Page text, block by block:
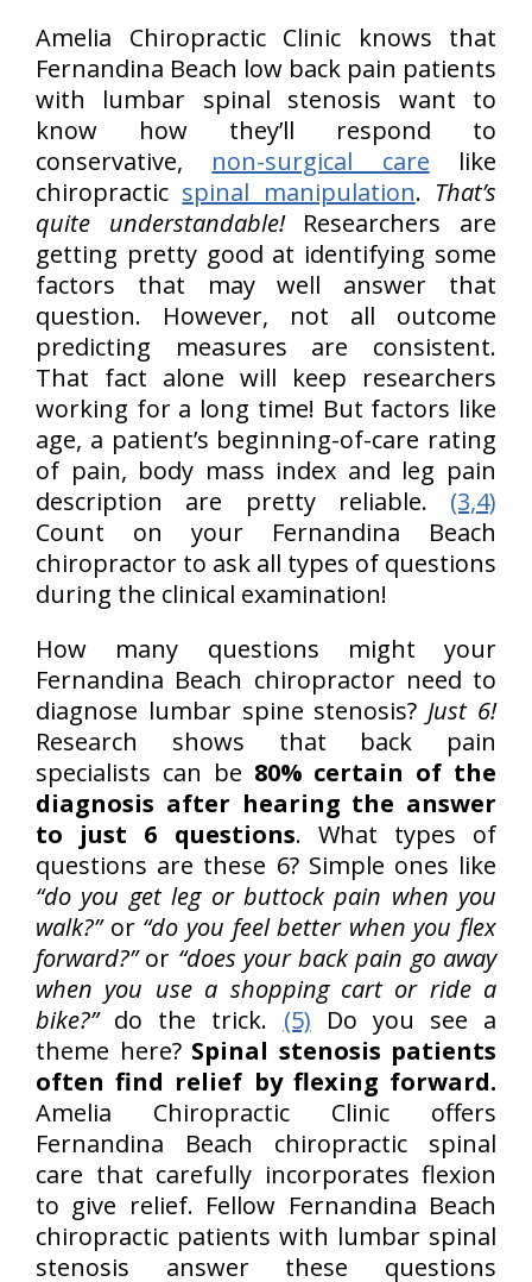
Amelia Chiropractic Clinic knows that
Fernandina Beach low back pain patients
with lumbar spinal stenosis want to
know how they’ll respond to
conservative, non-surgical care like
chiropractic spinal manipulation. That’s
quite understandable!Researchers are
getting pretty good at identifying some
factors that may well answer that
question. However, not all outcome
predicting measures are consistent.
That fact alone will keep researchers
working for a long time! But factors like
age, a patient’s beginning-of-care rating
of pain, body mass index and leg pain
description are pretty reliable. (3,4)
Count on your Fernandina Beach
chiropractor to ask all types of questions
during the clinical examination!
How many questions might your
Fernandina Beach chiropractor need to
diagnose lumbar spine stenosis? Just 6!
Research shows that back pain
specialists can be 80% certain of the
diagnosis after hearing the answer
to just 6 questions. What types of
questions are these 6? Simple ones like
“do you get leg or buttock pain when you
walk?”or “do you feel better when you flex
forward?”or “does your back pain go away
when you use a shopping cart or ride a
bike?”do the trick. (5) Do you see a
theme here? Spinal stenosis patients
often find relief by flexing forward.
Amelia Chiropractic Clinic offers
Fernandina Beach chiropractic spinal
care that carefully incorporates flexion
to give relief. Fellow Fernandina Beach
chiropractic patients with lumbar spinal
stenosis answer these questions